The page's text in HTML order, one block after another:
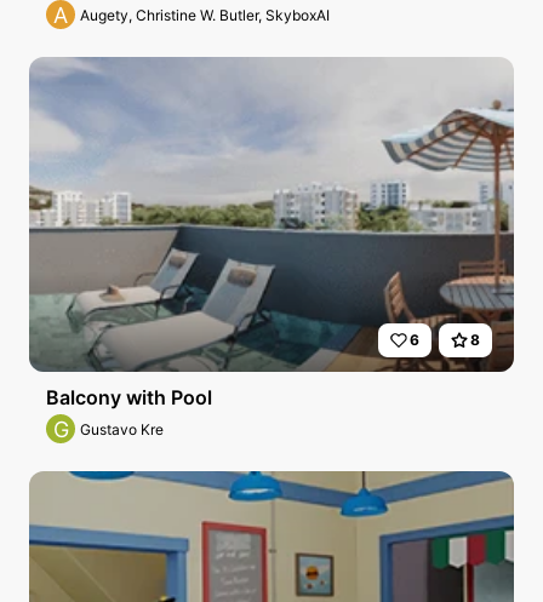
A Augety, Christine W. Butler, SkyboxAI
6 8
Balcony with Pool
G Gustavo Kre